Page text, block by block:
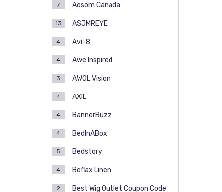
Aosom Canada
7
ASJMREYE
13
Avi-8
4
Awe Inspired
4
AWOL Vision
3
AXIL
4
BannerBuzz
4
BedInABox
4
Bedstory
5
Beflax Linen
4
Best Wig Outlet Coupon Code
2